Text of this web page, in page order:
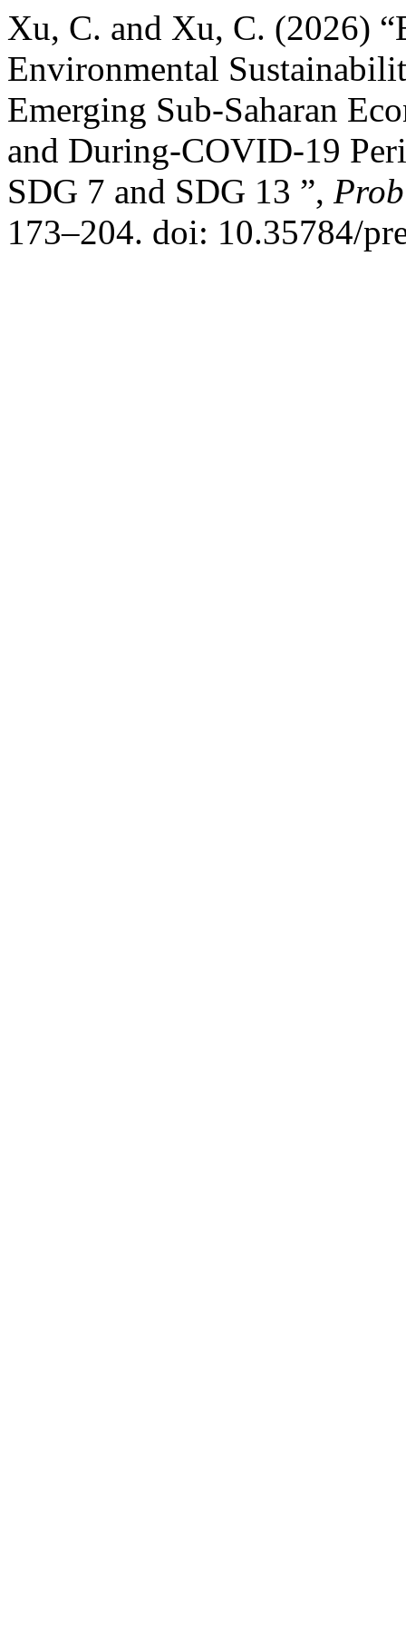
Xu, C. and Xu, C. (2026)
Environmental
Emerging Sub-Saharan
and During-COVID-19
SDG 7 and SDG 13 ”,
173–204. doi: 10.35784/